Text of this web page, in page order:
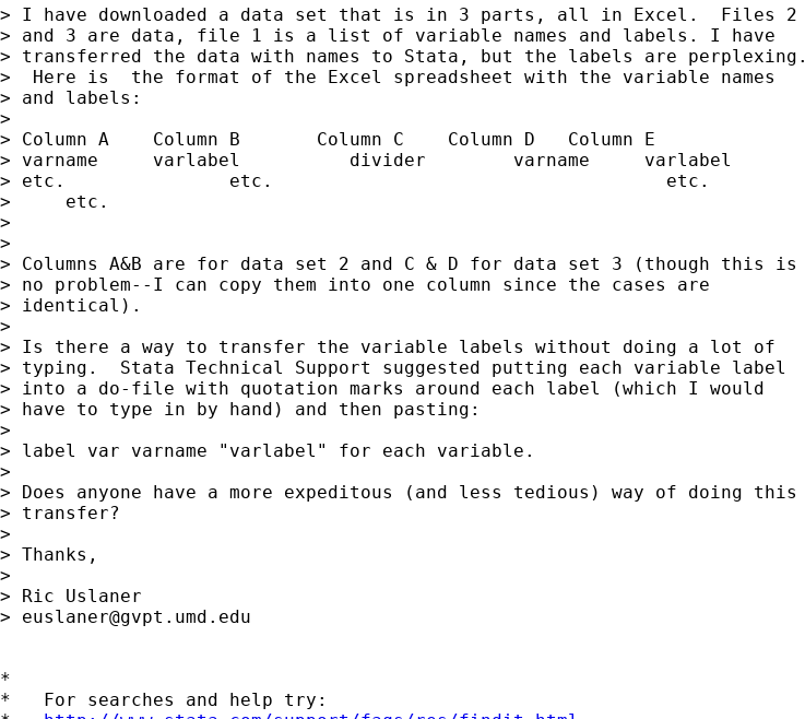
> I have downloaded a data set that is in 3 parts, all in Excel.  Files 2
> and 3 are data, file 1 is a list of variable names and labels. I have
> transferred the data with names to Stata, but the labels are perplexing.
>  Here is  the format of the Excel spreadsheet with the variable names
> and labels:
>
> Column A    Column B       Column C    Column D   Column E
> varname     varlabel          divider        varname     varlabel
> etc.               etc.                                    etc.
>     etc.
>
>
> Columns A&B are for data set 2 and C & D for data set 3 (though this is
> no problem--I can copy them into one column since the cases are
> identical).
>
> Is there a way to transfer the variable labels without doing a lot of
> typing.  Stata Technical Support suggested putting each variable label
> into a do-file with quotation marks around each label (which I would
> have to type in by hand) and then pasting:
>
> label var varname "varlabel" for each variable.
>
> Does anyone have a more expeditous (and less tedious) way of doing this
> transfer?
>
> Thanks,
>
> Ric Uslaner
> euslaner@gvpt.umd.edu
*
*   For searches and help try: